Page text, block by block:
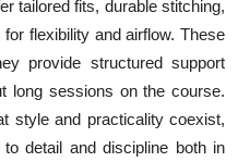
tailored fits, durable stitching,
flexibility and airflow. These
provide structured support
long sessions on the course.
style and practicality coexist,
detail and discipline both in